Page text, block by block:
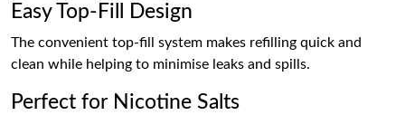
Easy Top-Fill Design
The convenient top-fill system makes refilling quick and
clean while helping to minimise leaks and spills.
Perfect for Nicotine Salts